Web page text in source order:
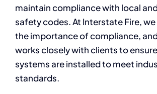
maintain compliance with local
safety codes. At Interstate Fire,
the importance of compliance,
works closely with clients to
systems are installed to meet
standards.